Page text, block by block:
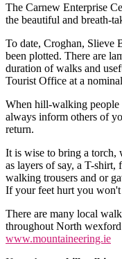
The Carnew Enterprise
the beautiful and breath-
To date, Croghan, Slieve
been plotted. There are
duration of walks and
Tourist Office at a
When hill-walking people
always inform others of
return.
It is wise to bring a torch,
as layers of say, a T-
walking trousers and or
If your feet hurt you
There are many local
throughout North
www.mountaineering.ie